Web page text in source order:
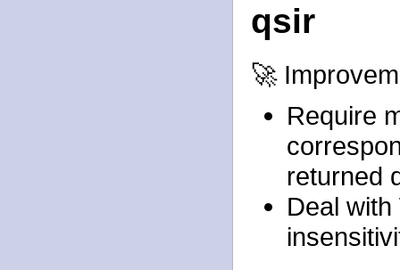
qsir
🚀
Require
returned
Deal